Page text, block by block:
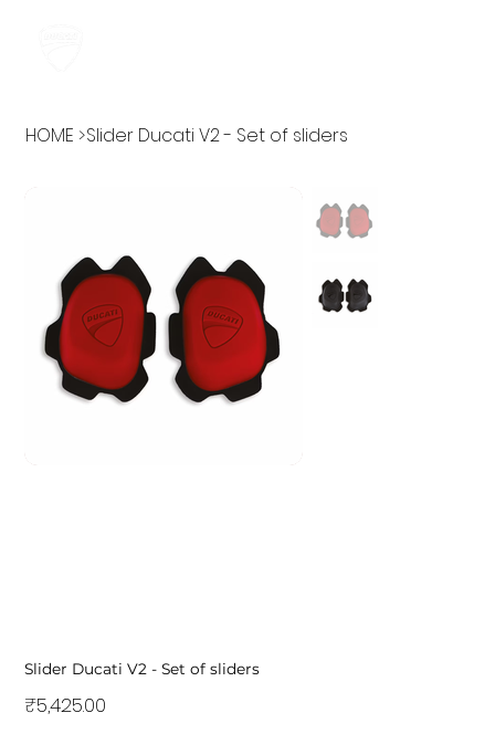
HOME >Slider Ducati V2 - Set of sliders
Slider Ducati V2 - Set of sliders
Price
₹5,425.00